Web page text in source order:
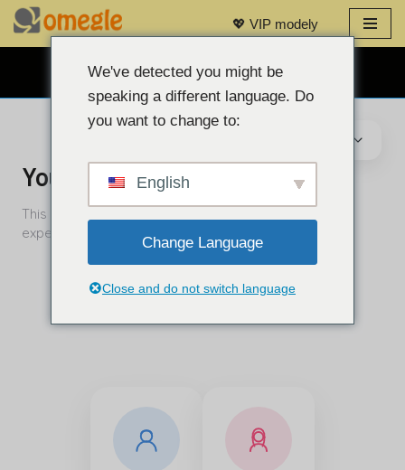
Prejsť
💖 VIP modely
BEZPLATNÝ WEBOVÝ CHAT 👉
We've detected you might be
speaking a different language. Do
you want to change to:
English
Change Language
Close and do not switch language